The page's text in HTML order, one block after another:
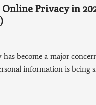
Privacy in
become a major
information is being